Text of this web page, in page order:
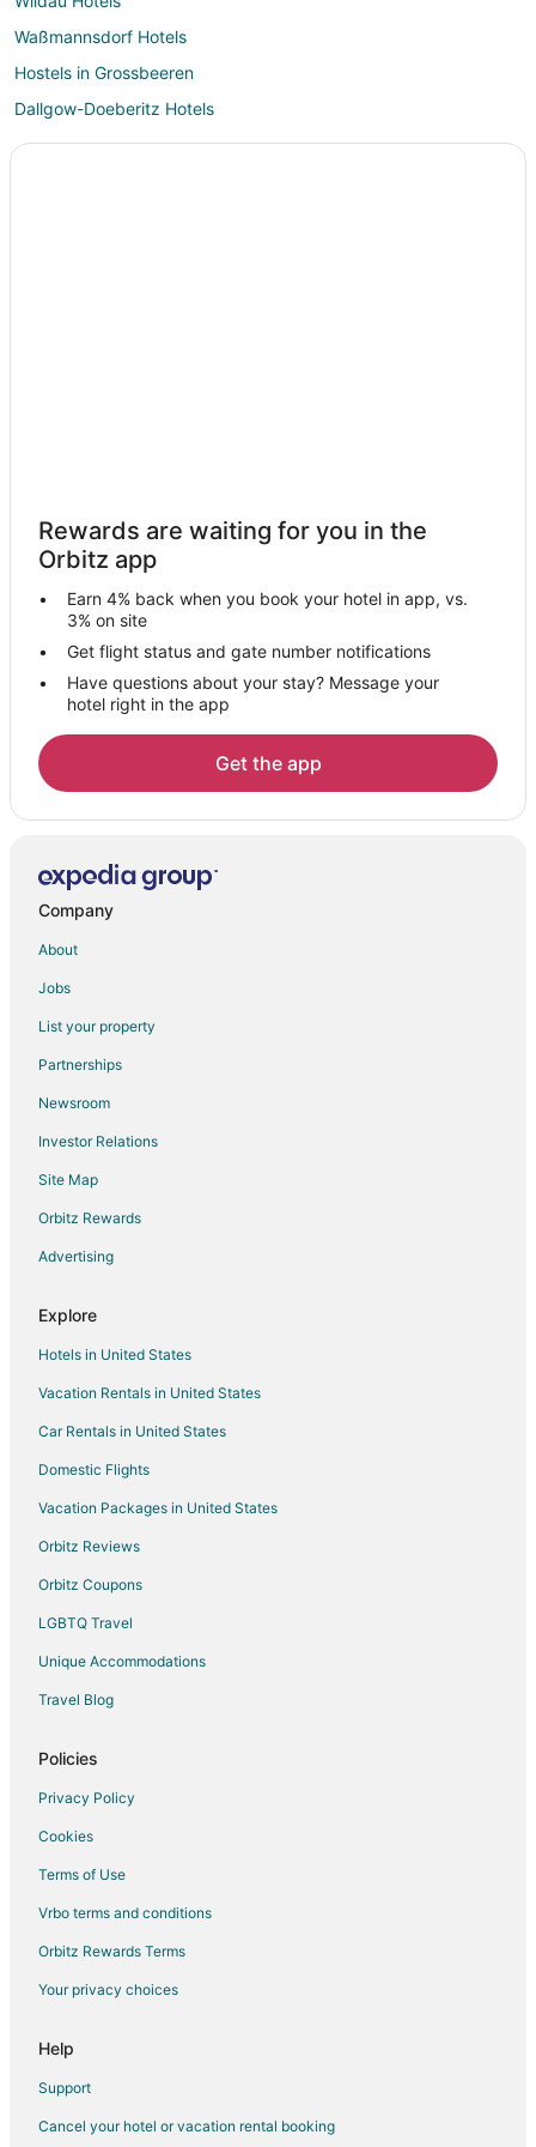
Waßmannsdorf Hotels
Hostels in Grossbeeren
Dallgow-Doeberitz Hotels
Philippsthal Hotels
Gay Friendly Hotels in Potsdam
Hotels with Airport Transfers in Potsdam
Hotels with Pool in Potsdam
Hotels with Air Conditioning in Potsdam
Hotels with Bar in Potsdam
Hotels with a Gym in Potsdam
Hotels with Free Parking in Potsdam
Maritim Hotels in Potsdam
Motel One Hotels in Potsdam
Spa Resorts & in Potsdam
Hotels with a Wedding Venue in Potsdam
Ahrensdorf Hotels
Ludwigsfelde Hotels
Wilhelmshorst Hotels
Priort Hotels
Guest Houses in Birkenwerder
Woltersdorf Hotels
Sacrow Hotels
Genshagen Hotels
Castles in Birkenstein
Schönwalde Hotels
Hostels in Hoppegarten
Hoppegarten Hotels
Marwitz Hotels
Mahlow Hotels
Bergholz-Rehbrücke Hotels
Castles in Glienicke/Nordbahn
Kolonie Kleinmachnow Hotels
Bergfelde Hotels
Wandlitz Hotels
Blankenfelde-Mahlow Hotels
Vacation Homes in Blankenfelde-Mahlow
Altlandsberg Hotels
Babelsberg Hotels
Rewards are waiting for you in the
Orbitz app
Earn 4% back when you book your hotel in app, vs.
3% on site
Get flight status and gate number notifications
Have questions about your stay? Message your
hotel right in the app
Get the app
Company
About
Jobs
List your property
Partnerships
Newsroom
Investor Relations
Site Map
Orbitz Rewards
Advertising
Explore
Hotels in United States
Vacation Rentals in United States
Car Rentals in United States
Domestic Flights
Vacation Packages in United States
Orbitz Reviews
Orbitz Coupons
LGBTQ Travel
Unique Accommodations
Travel Blog
Policies
Privacy Policy
Cookies
Terms of Use
Vrbo terms and conditions
Orbitz Rewards Terms
Your privacy choices
Help
Support
Cancel your hotel or vacation rental booking